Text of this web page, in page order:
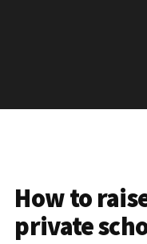
How to
private